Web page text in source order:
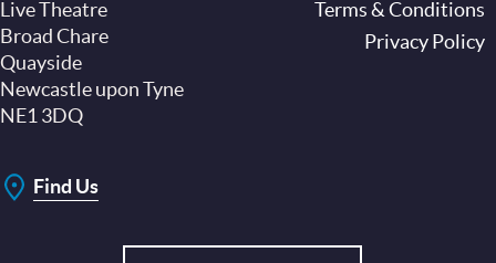
Live Theatre
Broad Chare
Quayside
Newcastle upon Tyne
NE1 3DQ
Find Us
Terms & Conditions
Privacy Policy